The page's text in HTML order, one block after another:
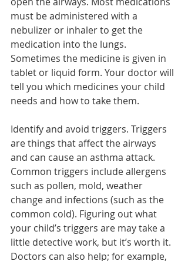
must be administered with a
nebulizer or inhaler to get the
medication into the lungs.
Sometimes the medicine is given in
tablet or liquid form. Your doctor will
tell you which medicines your child
needs and how to take them.
Identify and avoid triggers. Triggers
are things that affect the airways
and can cause an asthma attack.
Common triggers include allergens
such as pollen, mold, weather
change and infections (such as the
common cold). Figuring out what
your child’s triggers are may take a
little detective work, but it’s worth it.
Doctors can also help; for example,